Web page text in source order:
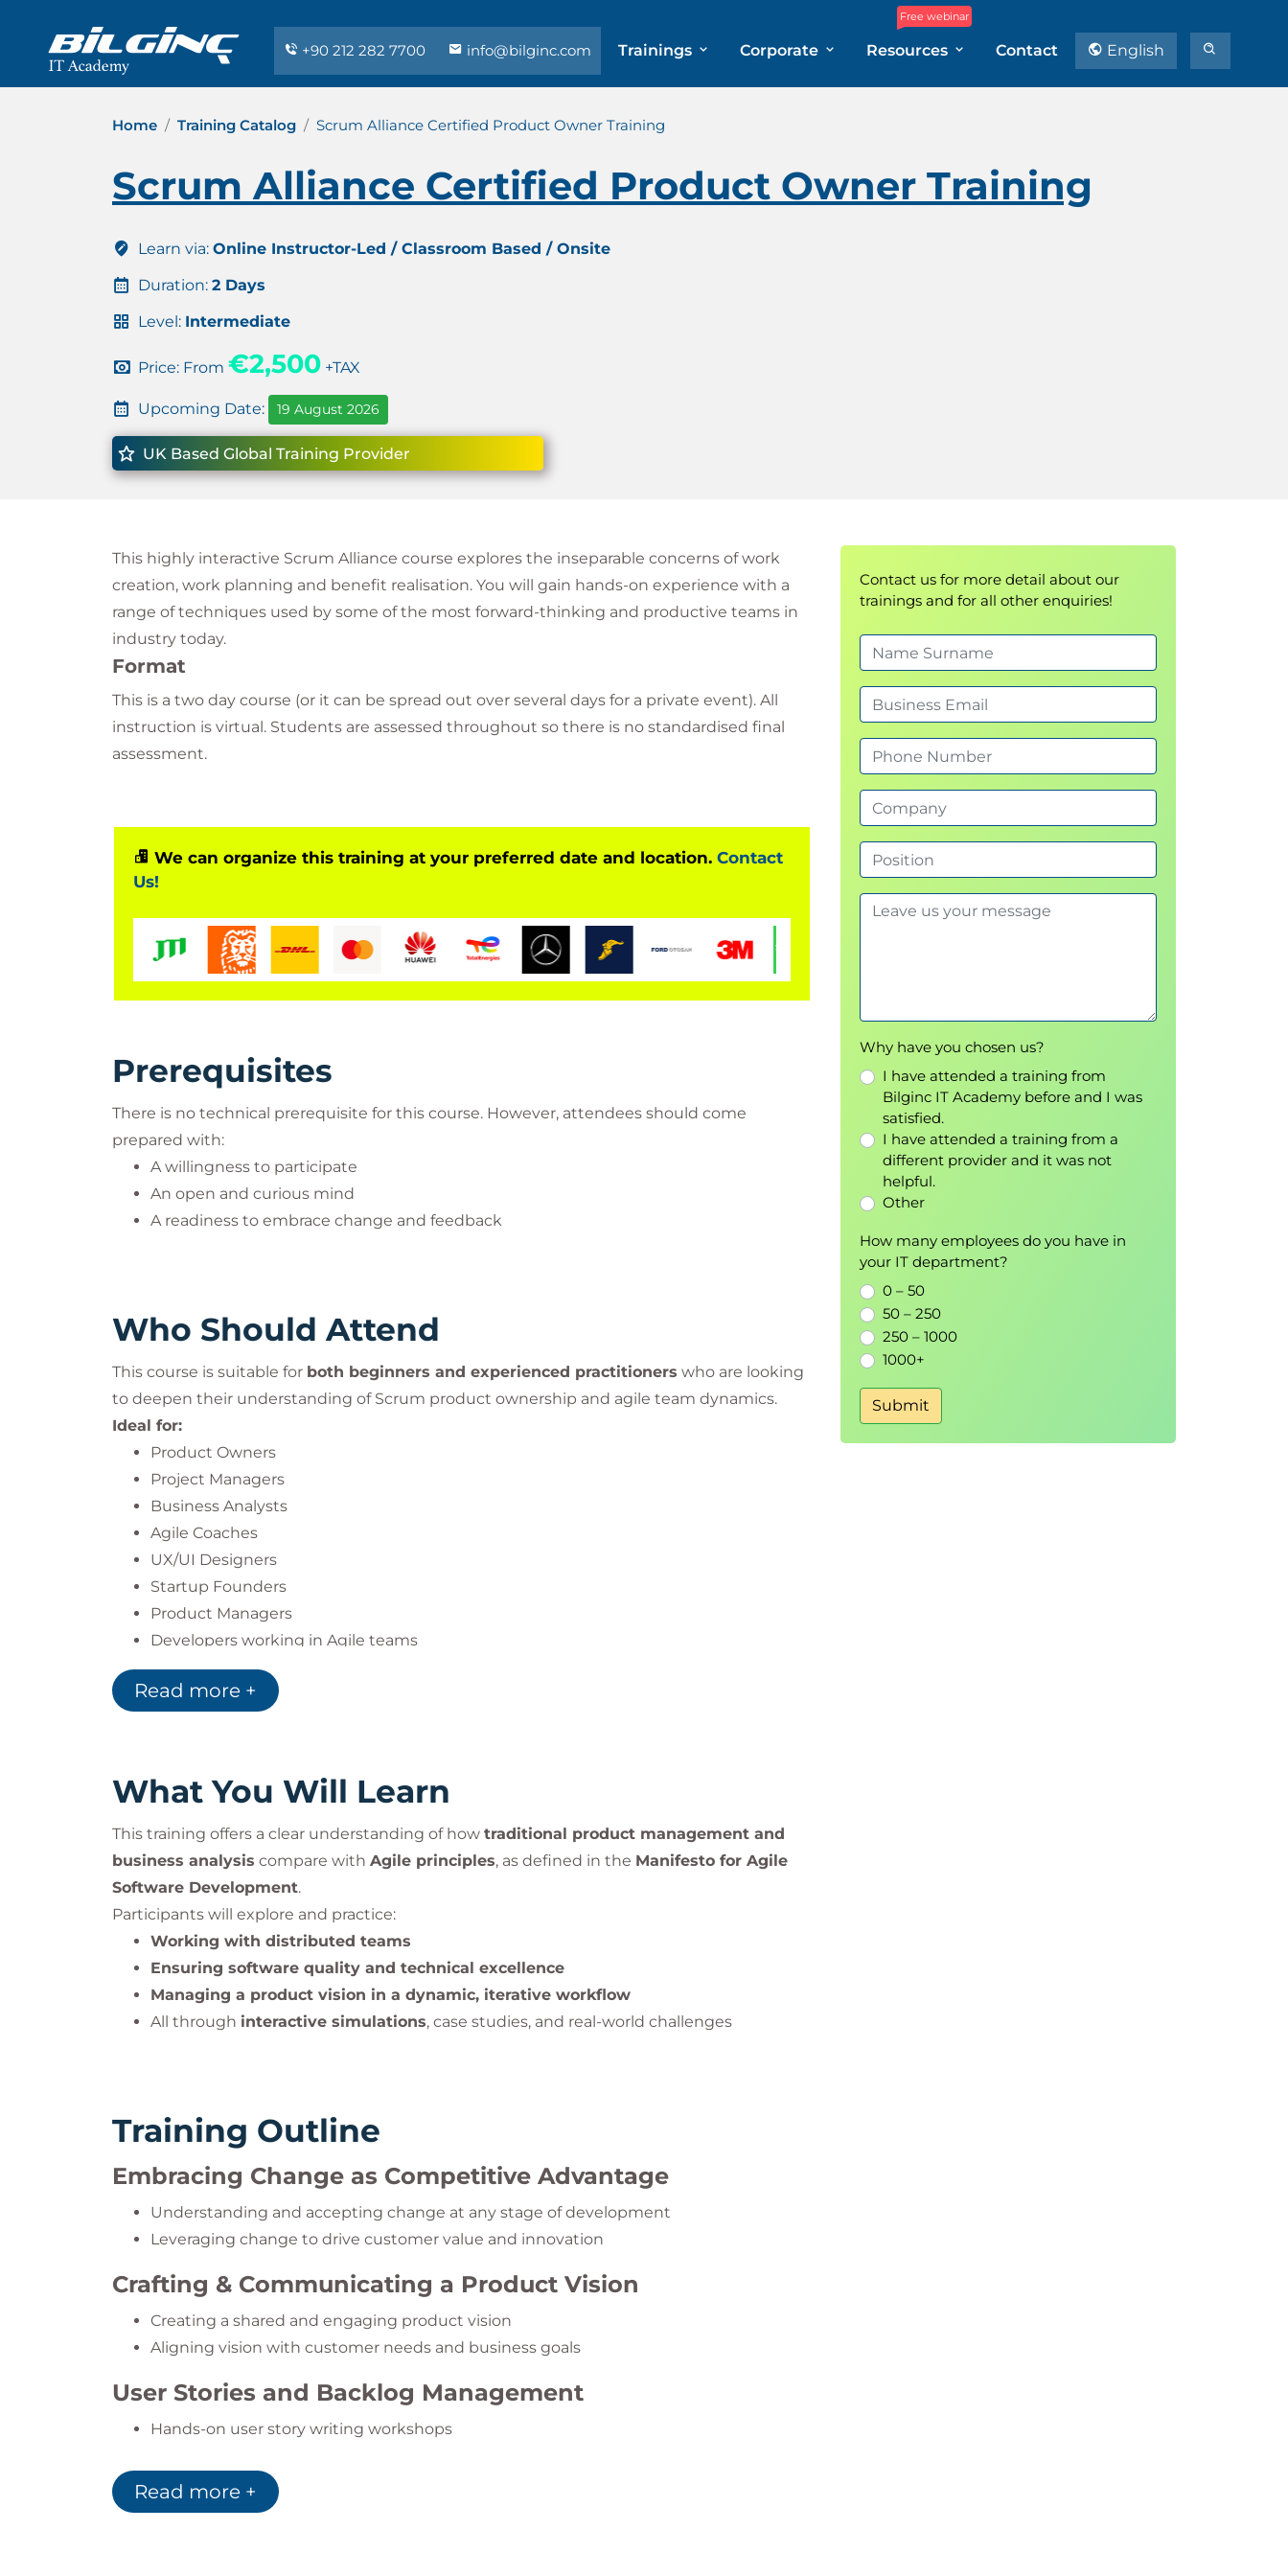
+90 212 282 7700 info@bilginc.com Trainings Corporate
Free webinar
Resources Contact English
Home Training Catalog Scrum Alliance Certified Product Owner Training
Scrum Alliance Certified Product Owner Training
Learn via: Online Instructor-Led / Classroom Based / Onsite
Duration: 2 Days
Level: Intermediate
Price: From €2,500 +TAX
Upcoming Date: 19 August 2026
UK Based Global Training Provider
This highly interactive Scrum Alliance course explores the inseparable concerns of work
creation, work planning and benefit realisation. You will gain hands-on experience with a
range of techniques used by some of the most forward-thinking and productive teams in
industry today.
Format
This is a two day course (or it can be spread out over several days for a private event). All
instruction is virtual. Students are assessed throughout so there is no standardised final
assessment.
We can organize this training at your preferred date and location. Contact
Us!
Prerequisites
There is no technical prerequisite for this course. However, attendees should come
prepared with:
A willingness to participate
An open and curious mind
A readiness to embrace change and feedback
Who Should Attend
This course is suitable for both beginners and experienced practitioners who are looking
to deepen their understanding of Scrum product ownership and agile team dynamics.
Ideal for:
Product Owners
Project Managers
Business Analysts
Agile Coaches
UX/UI Designers
Startup Founders
Product Managers
Developers working in Agile teams
Read more +
What You Will Learn
This training offers a clear understanding of how traditional product management and
business analysis compare with Agile principles, as defined in the Manifesto for Agile
Software Development.
Participants will explore and practice:
Working with distributed teams
Ensuring software quality and technical excellence
Managing a product vision in a dynamic, iterative workflow
All through interactive simulations, case studies, and real-world challenges
Training Outline
Embracing Change as Competitive Advantage
Understanding and accepting change at any stage of development
Leveraging change to drive customer value and innovation
Crafting & Communicating a Product Vision
Creating a shared and engaging product vision
Aligning vision with customer needs and business goals
User Stories and Backlog Management
Hands-on user story writing workshops
Continuous backlog refinement and prioritization
Read more +
Contact us for more detail about our
trainings and for all other enquiries!
Why have you chosen us?
I have attended a training from
Bilginc IT Academy before and I was
satisfied.
I have attended a training from a
different provider and it was not
helpful.
Other
How many employees do you have in
your IT department?
0 – 50
50 – 250
250 – 1000
1000+
Submit